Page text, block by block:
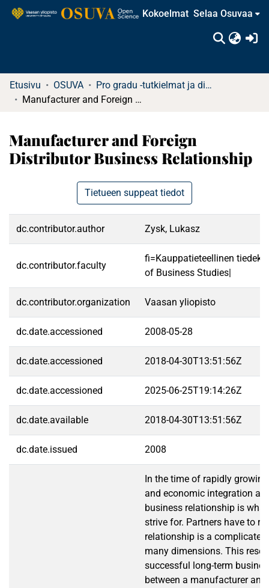
Kokoelmat Selaa Osuvaa
Etusivu OSUVA
Pro gradu -tutkielmat ja diplomityöt (rajattu saatavuus)
Manufacturer and Foreign Distributor Business Relationship
Manufacturer and Foreign
Distributor Business Relationship
Tietueen suppeat tiedot
dc.contributor.author Zysk, Lukasz
dc.contributor.faculty
fi=Kauppatieteellinen
of Business Studies|
dc.contributor.organization Vaasan yliopisto
dc.date.accessioned 2008-05-28
dc.date.accessioned 2018-04-30T13:51:56Z
dc.date.accessioned 2025-06-25T19:14:26Z
dc.date.available 2018-04-30T13:51:56Z
dc.date.issued 2008
In the time of rapidly
and economic integration a
business relationship is
strive for. Partners have to
relationship is a
many dimensions. This
successful long-term
between a manufacturer